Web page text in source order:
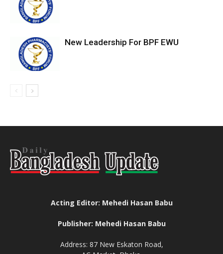
New Leadership For BPF EWU
Acting Editor: Mehedi Hasan Babu
Publisher: Mehedi Hasan Babu
Address: 87 New Eskaton Road,